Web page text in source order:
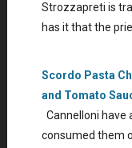
Strozzapreti is
has it that the
Scordo Pasta
and Tomato
Cannelloni have
consumed them